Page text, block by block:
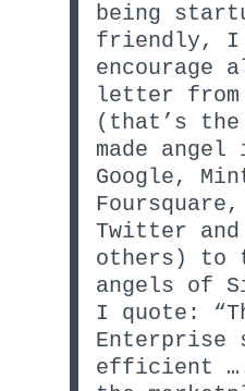
being
friendly, I
encourage
letter from
(that’s the
made
Google,
Twitter
others) to
angels of
I quote:
Enterprise
efficient